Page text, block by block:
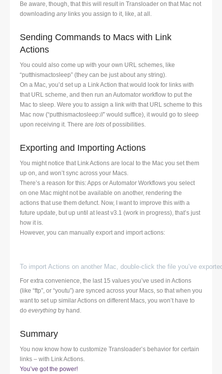
Be aware, though, that this will result in Transloader on that Mac not
downloading anylinks you assign to it, like, at all.
Sending Commands to Macs with Link
Actions
You could also come up with your own URL schemes, like
“putthismactosleep” (they can be just about any string).
On a Mac, you’d set up a Link Action that would look for links with
that URL scheme, and then run an Automator workflow to put the
Mac to sleep. Were you to assign a link with that URL scheme to this
Mac now (“putthismactosleep://” would suffice), it would go to sleep
upon receiving it. There are lots of possibilities.
Exporting and Importing Actions
You might notice that Link Actions are local to the Mac you set them
up on, and won’t sync across your Macs.
There’s a reason for this: Apps or Automator Workflows you select
on one Mac might not be available on another, rendering the
actions that use them defunct. Now, I want to improve this with a
future update, but up until at least v3.1 (work in progress), that’s just
how it is.
However, you can manually export and import actions:
To import Actions on another Mac, double-click the file you’ve
For extra convenience, the last 15 values you’ve used in Actions
(like “ftp”, or “youtu”) are synced across your Macs, so that when you
want to set up similar Actions on different Macs, you won’t have to
do everything by hand.
Summary
You now know how to customize Transloader’s behavior for certain
links – with Link Actions.
You’ve got the power!